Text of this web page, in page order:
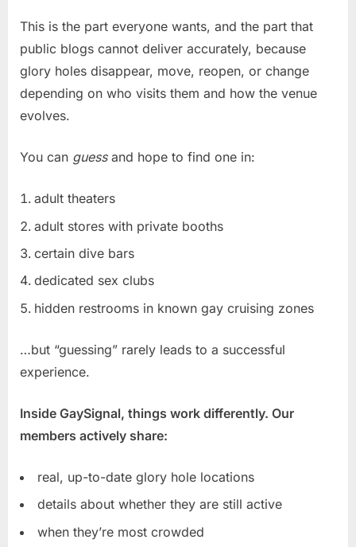
This is the part everyone wants, and the part that
public blogs cannot deliver accurately, because
glory holes disappear, move, reopen, or change
depending on who visits them and how the venue
evolves.
You can guessand hope to find one in:
adult theaters
adult stores with private booths
certain dive bars
dedicated sex clubs
hidden restrooms in known gay cruising zones
…but “guessing” rarely leads to a successful
experience.
Inside GaySignal, things work differently. Our
members actively share:
real, up-to-date glory hole locations
details about whether they are still active
when they’re most crowded